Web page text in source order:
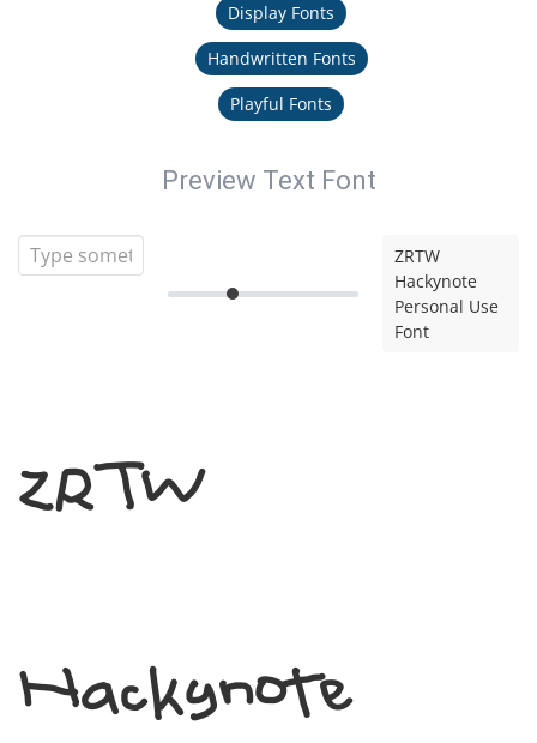
Display Fonts
Handwritten Fonts
Playful Fonts
Preview Text Font
ZRTW
Hackynote
Personal Use
Font
ZRTW
Hackynote